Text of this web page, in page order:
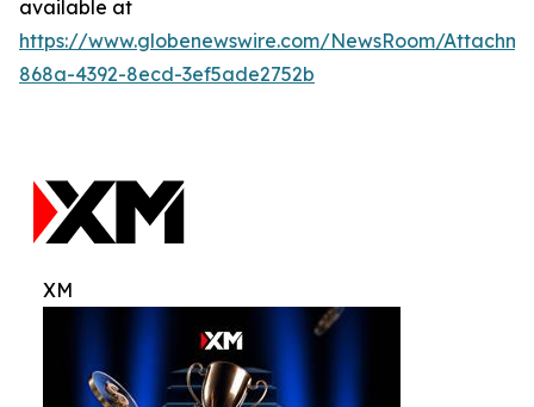
available at
https://www.globenewswire.com/NewsRoom/
868a-4392-8ecd-3ef5ade2752b
XM